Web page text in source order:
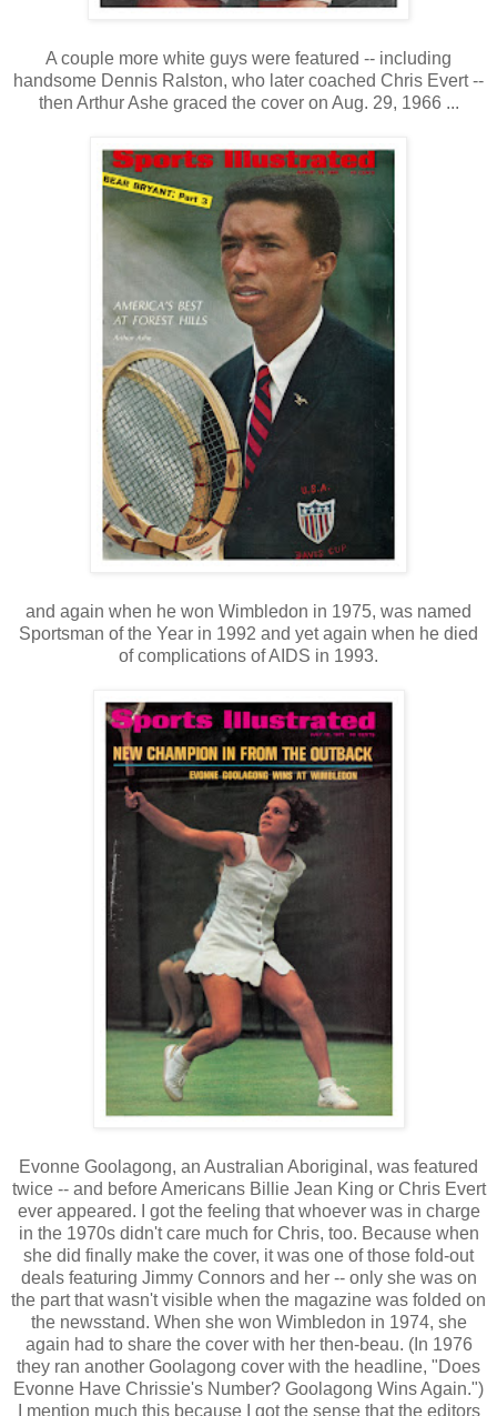
A couple more white guys were featured -- including
handsome Dennis Ralston, who later coached Chris Evert --
then Arthur Ashe graced the cover on Aug. 29, 1966 ...
and again when he won Wimbledon in 1975, was named
Sportsman of the Year in 1992 and yet again when he died
of complications of AIDS in 1993.
Evonne Goolagong, an Australian Aboriginal, was featured
twice -- and before Americans Billie Jean King or Chris Evert
ever appeared. I got the feeling that whoever was in charge
in the 1970s didn't care much for Chris, too. Because when
she did finally make the cover, it was one of those fold-out
deals featuring Jimmy Connors and her -- only she was on
the part that wasn't visible when the magazine was folded on
the newsstand. When she won Wimbledon in 1974, she
again had to share the cover with her then-beau. (In 1976
they ran another Goolagong cover with the headline, "Does
Evonne Have Chrissie's Number? Goolagong Wins Again.")
I mention much this because I got the sense that the editors